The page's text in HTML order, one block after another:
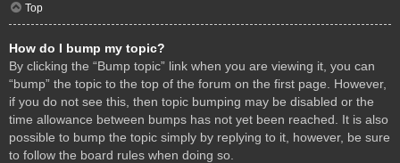
Top
How do I bump my topic?
By clicking the “Bump topic” link when you are viewing it, you can
“bump” the topic to the top of the forum on the first page. However,
if you do not see this, then topic bumping may be disabled or the
time allowance between bumps has not yet been reached. It is also
possible to bump the topic simply by replying to it, however, be sure
to follow the board rules when doing so.